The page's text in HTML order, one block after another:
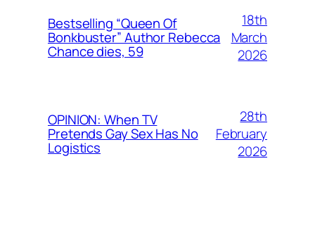
Bestselling “Queen Of
Bonkbuster” Author Rebecca
Chance dies, 59
18th
March
2026
OPINION: When TV
Pretends Gay Sex Has No
Logistics
28th
February
2026